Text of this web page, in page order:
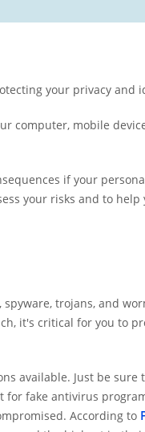
your privacy and
computer, mobile
if your
your risks and to
trojans, and
it's critical for you to
available. Just be sure
for fake antivirus
According to